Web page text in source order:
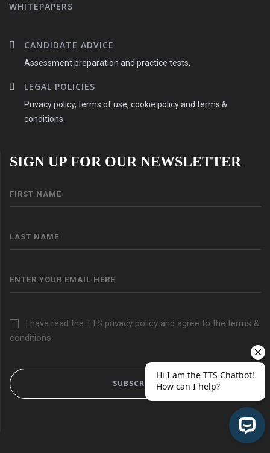
WHITEPAPERS
CANDIDATE ADVICE
Assessment preparation and practice tests.
LEGAL POLICIES
Privacy policy, terms of use, cookie policy and terms &
conditions.
SIGN UP FOR OUR NEWSLETTER
I have read the TTS privacy policy and agree to the terms &
conditions